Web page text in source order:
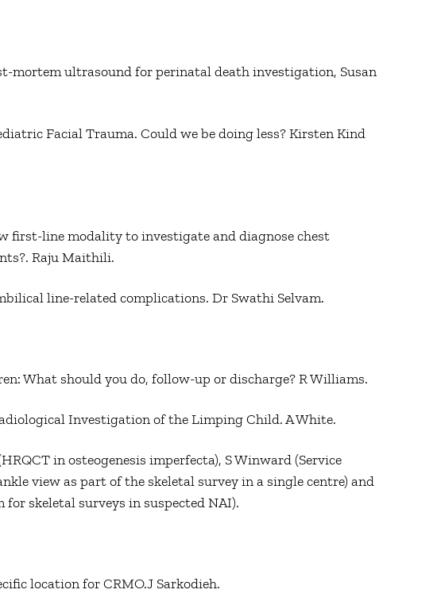
mortem ultrasound for perinatal death investigation, Susan
Facial Trauma. Could we be doing less? Kirsten Kind
first-line modality to investigate and diagnose chest
Raju Maithili.
line-related complications. Dr Swathi Selvam.
What should you do, follow-up or discharge? R Williams.
Investigation of the Limping Child. A White.
in osteogenesis imperfecta), S Winward (Service
view as part of the skeletal survey in a single centre) and
skeletal surveys in suspected NAI).
location for CRMO.J Sarkodieh.